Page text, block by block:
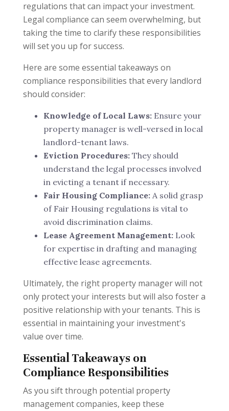
regulations that can impact your investment.
Legal compliance can seem overwhelming, but
taking the time to clarify these responsibilities
will set you up for success.
Here are some essential takeaways on
compliance responsibilities that every landlord
should consider:
Knowledge of Local Laws: Ensure your
property manager is well-versed in local
landlord-tenant laws.
Eviction Procedures: They should
understand the legal processes involved
in evicting a tenant if necessary.
Fair Housing Compliance: A solid grasp
of Fair Housing regulations is vital to
avoid discrimination claims.
Lease Agreement Management: Look
for expertise in drafting and managing
effective lease agreements.
Ultimately, the right property manager will not
only protect your interests but will also foster a
positive relationship with your tenants. This is
essential in maintaining your investment's
value over time.
Essential Takeaways on
Compliance Responsibilities
As you sift through potential property
management companies, keep these